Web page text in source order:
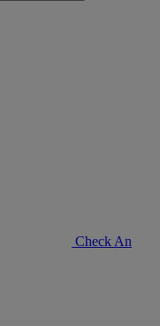
Check An